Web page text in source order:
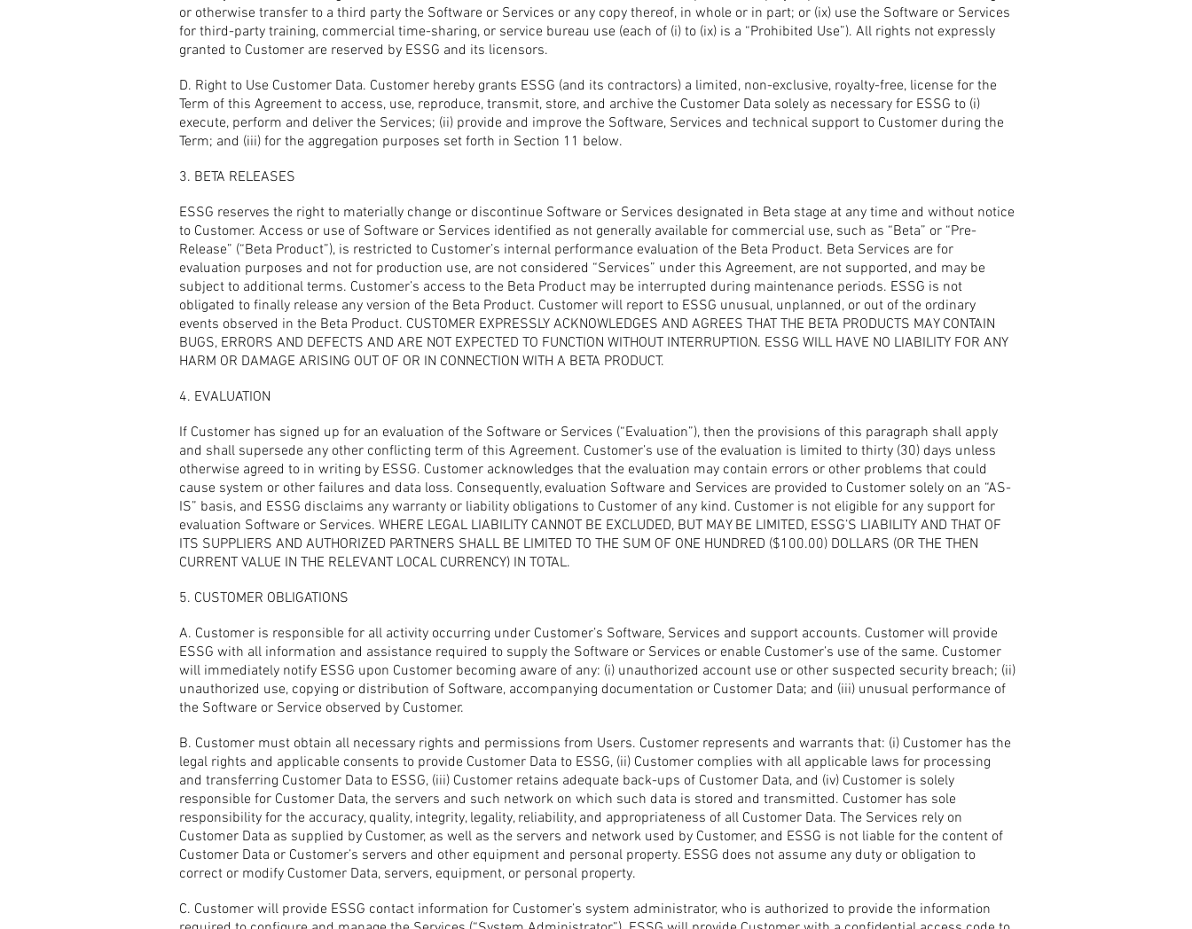
or otherwise transfer to a third party the Software or Services or any copy thereof, in whole or in part; or (ix) use the Software or Services
for third-party training, commercial time-sharing, or service bureau use (each of (i) to (ix) is a “Prohibited Use”). All rights not expressly
granted to Customer are reserved by ESSG and its licensors.
D. Right to Use Customer Data. Customer hereby grants ESSG (and its contractors) a limited, non-exclusive, royalty-free, license for the
Term of this Agreement to access, use, reproduce, transmit, store, and archive the Customer Data solely as necessary for ESSG to (i)
execute, perform and deliver the Services; (ii) provide and improve the Software, Services and technical support to Customer during the
Term; and (iii) for the aggregation purposes set forth in Section 11 below.
3. BETA RELEASES
ESSG reserves the right to materially change or discontinue Software or Services designated in Beta stage at any time and without notice
to Customer. Access or use of Software or Services identified as not generally available for commercial use, such as “Beta” or “Pre-
Release” (“Beta Product”), is restricted to Customer’s internal performance evaluation of the Beta Product. Beta Services are for
evaluation purposes and not for production use, are not considered “Services” under this Agreement, are not supported, and may be
subject to additional terms. Customer’s access to the Beta Product may be interrupted during maintenance periods. ESSG is not
obligated to finally release any version of the Beta Product. Customer will report to ESSG unusual, unplanned, or out of the ordinary
events observed in the Beta Product. CUSTOMER EXPRESSLY ACKNOWLEDGES AND AGREES THAT THE BETA PRODUCTS MAY CONTAIN
BUGS, ERRORS AND DEFECTS AND ARE NOT EXPECTED TO FUNCTION WITHOUT INTERRUPTION. ESSG WILL HAVE NO LIABILITY FOR ANY
HARM OR DAMAGE ARISING OUT OF OR IN CONNECTION WITH A BETA PRODUCT.
4. EVALUATION
If Customer has signed up for an evaluation of the Software or Services (“Evaluation”), then the provisions of this paragraph shall apply
and shall supersede any other conflicting term of this Agreement. Customer’s use of the evaluation is limited to thirty (30) days unless
otherwise agreed to in writing by ESSG. Customer acknowledges that the evaluation may contain errors or other problems that could
cause system or other failures and data loss. Consequently, evaluation Software and Services are provided to Customer solely on an “AS-
IS” basis, and ESSG disclaims any warranty or liability obligations to Customer of any kind. Customer is not eligible for any support for
evaluation Software or Services. WHERE LEGAL LIABILITY CANNOT BE EXCLUDED, BUT MAY BE LIMITED, ESSG’S LIABILITY AND THAT OF
ITS SUPPLIERS AND AUTHORIZED PARTNERS SHALL BE LIMITED TO THE SUM OF ONE HUNDRED ($100.00) DOLLARS (OR THE THEN
CURRENT VALUE IN THE RELEVANT LOCAL CURRENCY) IN TOTAL.
5. CUSTOMER OBLIGATIONS
A. Customer is responsible for all activity occurring under Customer’s Software, Services and support accounts. Customer will provide
ESSG with all information and assistance required to supply the Software or Services or enable Customer’s use of the same. Customer
will immediately notify ESSG upon Customer becoming aware of any: (i) unauthorized account use or other suspected security breach; (ii)
unauthorized use, copying or distribution of Software, accompanying documentation or Customer Data; and (iii) unusual performance of
the Software or Service observed by Customer.
B. Customer must obtain all necessary rights and permissions from Users. Customer represents and warrants that: (i) Customer has the
legal rights and applicable consents to provide Customer Data to ESSG, (ii) Customer complies with all applicable laws for processing
and transferring Customer Data to ESSG, (iii) Customer retains adequate back-ups of Customer Data, and (iv) Customer is solely
responsible for Customer Data, the servers and such network on which such data is stored and transmitted. Customer has sole
responsibility for the accuracy, quality, integrity, legality, reliability, and appropriateness of all Customer Data. The Services rely on
Customer Data as supplied by Customer, as well as the servers and network used by Customer, and ESSG is not liable for the content of
Customer Data or Customer’s servers and other equipment and personal property. ESSG does not assume any duty or obligation to
correct or modify Customer Data, servers, equipment, or personal property.
C. Customer will provide ESSG contact information for Customer’s system administrator, who is authorized to provide the information